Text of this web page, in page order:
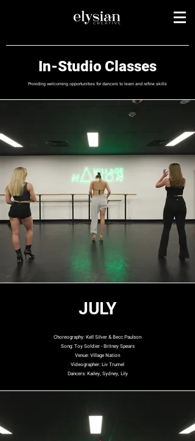
In-Studio Classes
Providing welcoming opportunities for dancers to learn and refine skills
JULY
Choreography: Kell Silver & Becc Paulson
Song: Toy Soldier - Britney Spears
Venue: Village Nation
Videographer: Liv Trumel
Dancers: Kailey, Sydney, Lily